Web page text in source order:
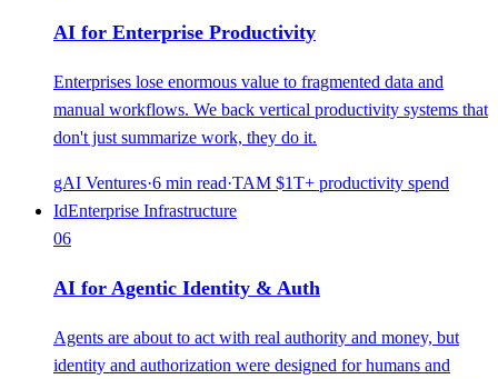
AI for Enterprise Productivity
Enterprises lose enormous value to fragmented data and
manual workflows. We back vertical productivity systems that
don't just summarize work, they do it.
gAI Ventures·6 min read·TAM $1T+ productivity spend
IdEnterprise Infrastructure
06
AI for Agentic Identity & Auth
Agents are about to act with real authority and money, but
identity and authorization were designed for humans and